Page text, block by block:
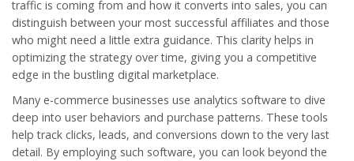
traffic is coming from and how it converts into sales, you can
distinguish between your most successful affiliates and those
who might need a little extra guidance. This clarity helps in
optimizing the strategy over time, giving you a competitive
edge in the bustling digital marketplace.
Many e-commerce businesses use analytics software to dive
deep into user behaviors and purchase patterns. These tools
help track clicks, leads, and conversions down to the very last
detail. By employing such software, you can look beyond the